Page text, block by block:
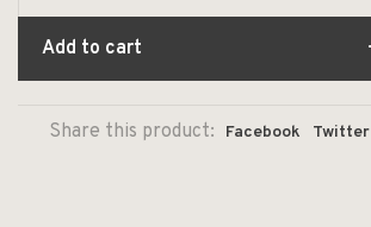
Add to cart
Share this product: Facebook Twitter